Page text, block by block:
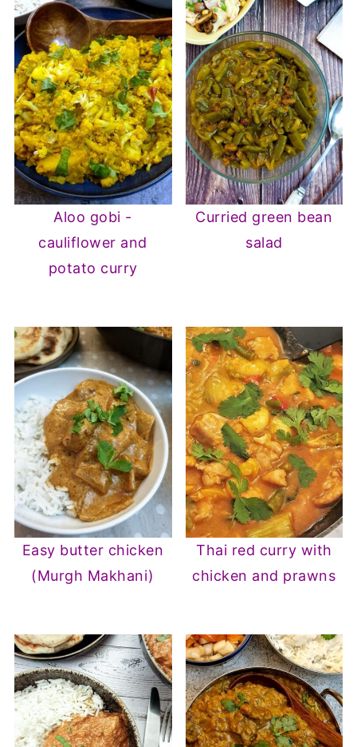
Aloo gobi -
cauliflower and
potato curry
Curried green bean
salad
Easy butter chicken
(Murgh Makhani)
Thai red curry with
chicken and prawns